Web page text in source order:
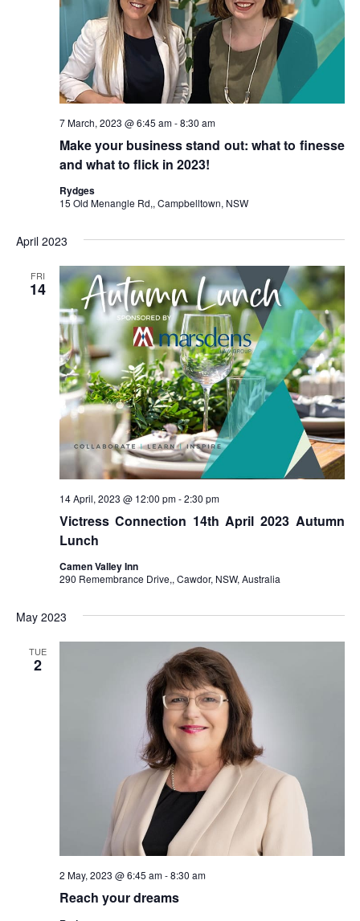
Make your business stand out: what to finesse
and what to flick in 2023!
7 March, 2023 @ 6:45 am-8:30 am
Rydges
15 Old Menangle Rd,, Campbelltown, NSW
April 2023
FRI
14
Victress Connection 14th April 2023 Autumn
Lunch
14 April, 2023 @ 12:00 pm-2:30 pm
Camen Valley Inn
290 Remembrance Drive,, Cawdor, NSW, Australia
May 2023
TUE
2
Reach your dreams
2 May, 2023 @ 6:45 am-8:30 am